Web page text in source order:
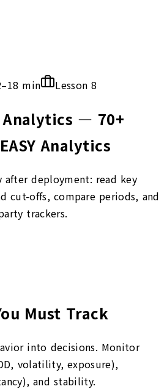
min Lesson8
— 70+
Analytics
deployment: read key
cut-offs, compare periods, and
trackers.
Must Track
into decisions. Monitor
volatility, exposure),
and stability.